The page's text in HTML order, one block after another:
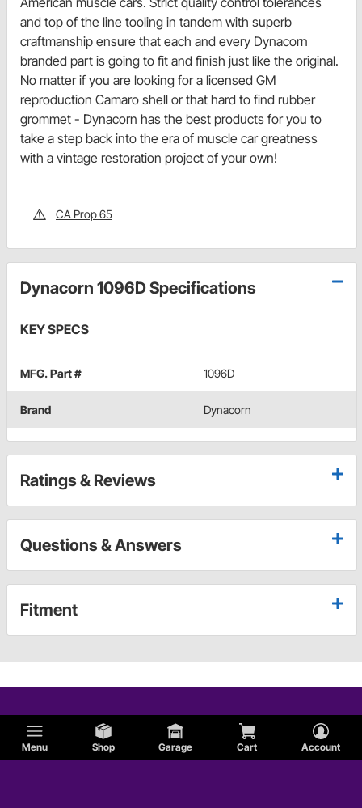
Menu Shop Garage Cart Account
and top of the line tooling in tandem with superb
craftmanship ensure that each and every Dynacorn
branded part is going to fit and finish just like the original.
No matter if you are looking for a licensed GM
reproduction Camaro shell or that hard to find rubber
grommet - Dynacorn has the best products for you to
take a step back into the era of muscle car greatness
with a vintage restoration project of your own!
CA Prop 65
Dynacorn 1096D Specifications
KEY SPECS
MFG. Part # 1096D
Brand Dynacorn
Ratings & Reviews
Questions & Answers
Fitment